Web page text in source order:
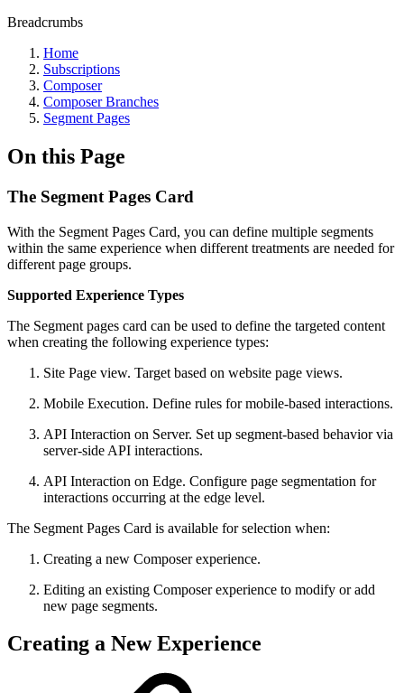
Breadcrumbs
Home
Subscriptions
Composer
Composer Branches
Segment Pages
On this Page
The Segment Pages Card
With the Segment Pages Card, you can define multiple segments
within the same experience when different treatments are needed for
different page groups.
Supported Experience Types
The Segment pages card can be used to define the targeted content
when creating the following experience types:
Site Page view. Target based on website page views.
Mobile Execution. Define rules for mobile-based interactions.
API Interaction on Server. Set up segment-based behavior via
server-side API interactions.
API Interaction on Edge. Configure page segmentation for
interactions occurring at the edge level.
The Segment Pages Card is available for selection when:
Creating a new Composer experience.
Editing an existing Composer experience to modify or add
new page segments.
Creating a New Experience